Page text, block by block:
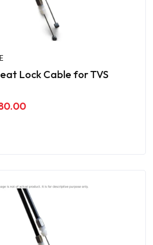
Lock Cable for TVS